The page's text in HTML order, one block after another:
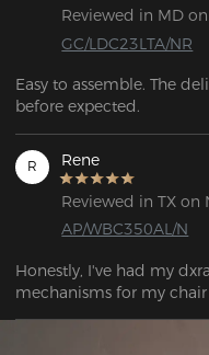
Reviewed in MD
GC/LDC23LTA/NR
Easy to assemble. The
before expected.
R Rene
Reviewed in TX on
AP/WBC350AL/N
Honestly, I've had my
mechanisms for my
that the dx racer still